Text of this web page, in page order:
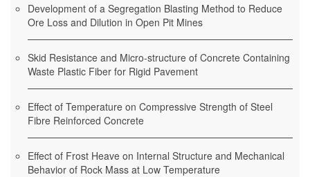
Development of a Segregation Blasting Method to Reduce
Ore Loss and Dilution in Open Pit Mines
Skid Resistance and Micro-structure of Concrete Containing
Waste Plastic Fiber for Rigid Pavement
Effect of Temperature on Compressive Strength of Steel
Fibre Reinforced Concrete
Effect of Frost Heave on Internal Structure and Mechanical
Behavior of Rock Mass at Low Temperature